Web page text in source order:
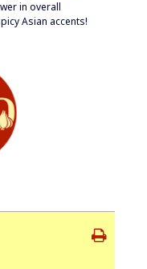
in overall
Asian accents!